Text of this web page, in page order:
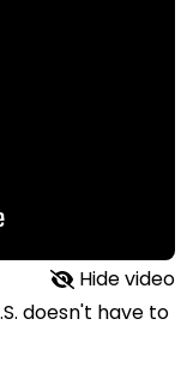
Hide video
doesn't have to